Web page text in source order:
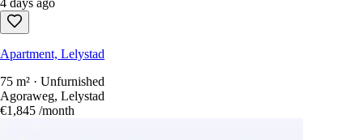
Apartment, Lelystad
75 m² · Unfurnished
Agoraweg, Lelystad
€1,845 /month